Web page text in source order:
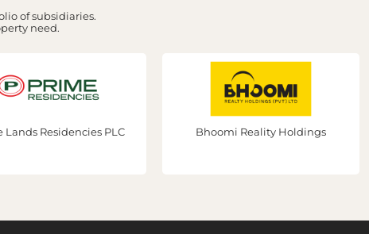
of subsidiaries.
need.
Lands Residencies PLC Bhoomi Reality Holdings